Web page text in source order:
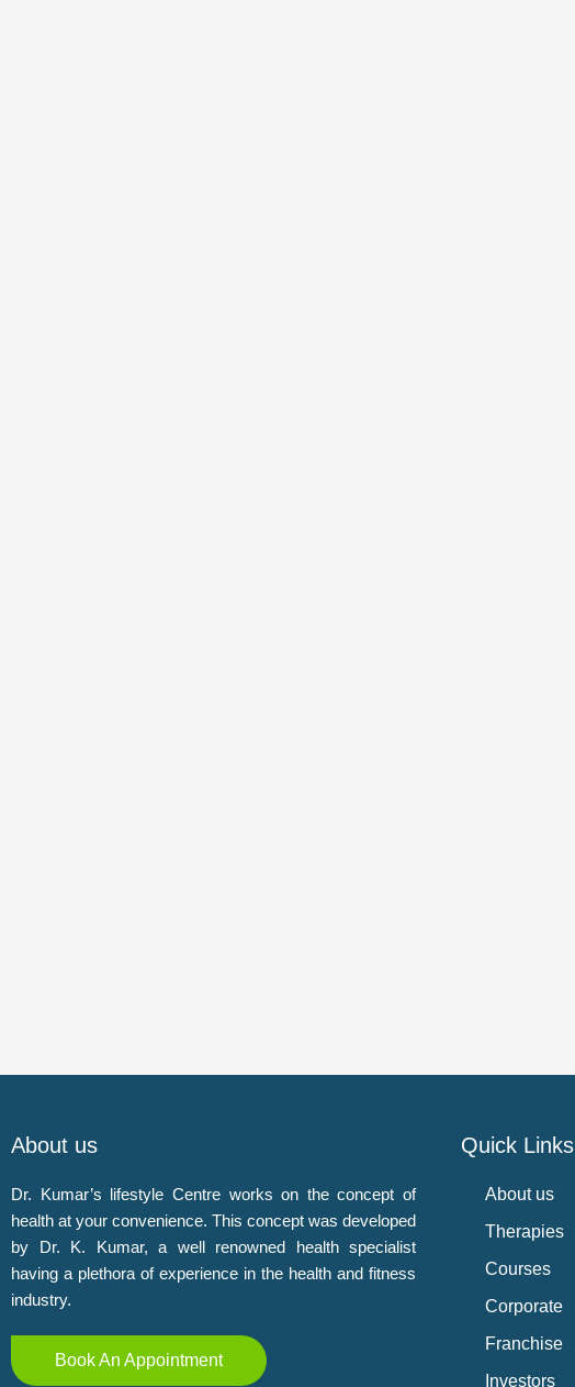
About us
Dr. Kumar’s lifestyle Centre works on the concept of
health at your convenience. This concept was developed
by Dr. K. Kumar, a well renowned health specialist
having a plethora of experience in the health and fitness
industry.
Book An Appointment
Quick Links
About us
Therapies
Courses
Corporate
Franchise
Investors